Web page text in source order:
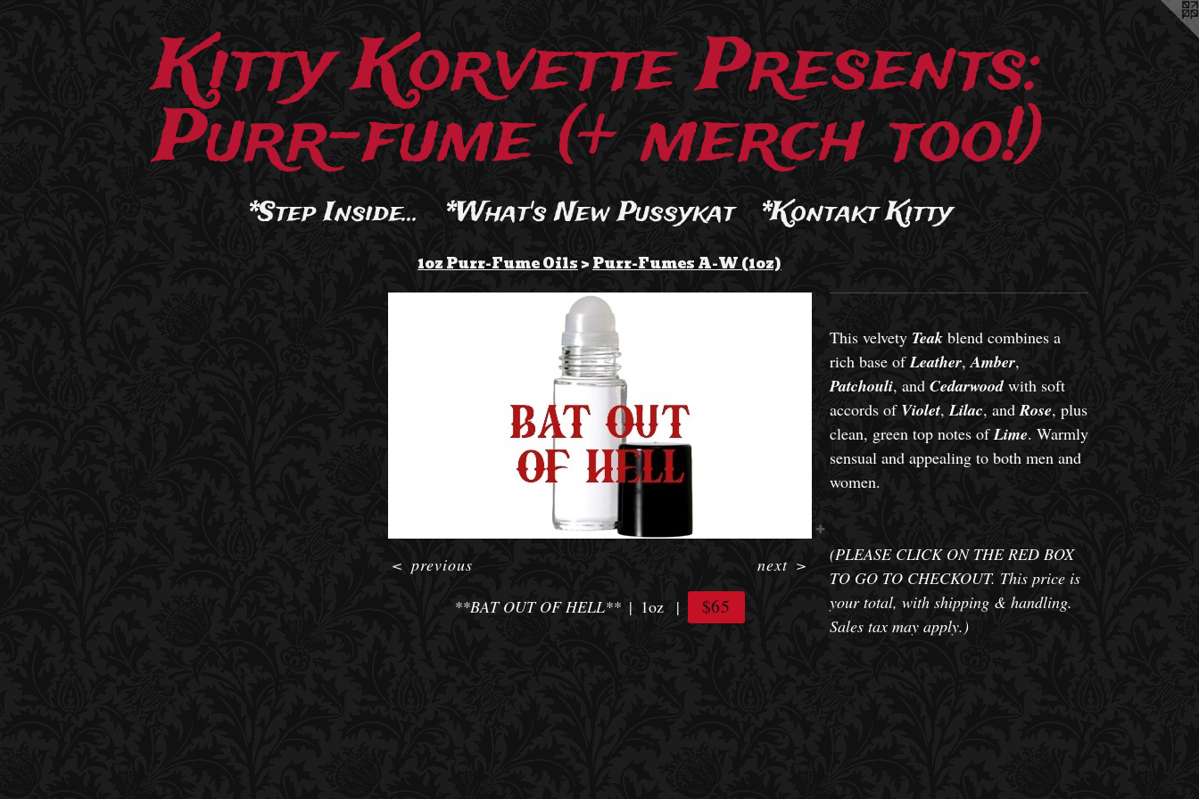
Kitty Korvette Presents:
Purr-fume (+ merch too!)
*Step Inside... *What's New Pussykat *Kontakt Kitty
1oz Purr-Fume Oils>Purr-Fumes A-W (1oz)
**BAT OUT OF HELL** 1oz $65
< previous next >
This velvety Teakblend combines a
rich base ofLeather,Amber,
Patchouli, and Cedarwoodwith soft
accords of Violet,Lilac, andRose, plus
clean, green top notes ofLime. Warmly
sensual and appealing to both men and
women.
(PLEASE CLICK ON THE RED BOX
TO GO TO CHECKOUT. This price is
your total, with shipping & handling.
Sales tax may apply.)